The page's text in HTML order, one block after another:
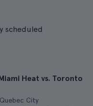
scheduled
Heat vs. Toronto
City